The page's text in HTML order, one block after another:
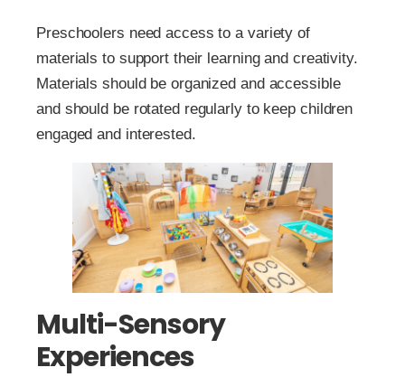
Preschoolers need access to a variety of
materials to support their learning and creativity.
Materials should be organized and accessible
and should be rotated regularly to keep children
engaged and interested.
Multi-Sensory
Experiences